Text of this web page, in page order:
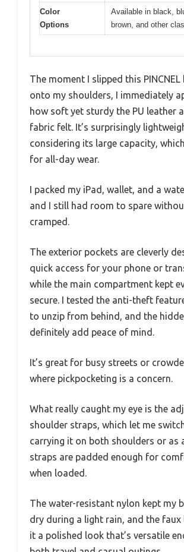
Color
Options
Available in black,
brown, and other
The moment I slipped this PINCNEL
onto my shoulders, I immediately
how soft yet sturdy the PU leather
fabric felt. It’s surprisingly
considering its large capacity,
for all-day wear.
I packed my iPad, wallet, and a
and I still had room to spare
cramped.
The exterior pockets are cleverly
quick access for your phone or
while the main compartment kept
secure. I tested the anti-theft
to unzip from behind, and the
definitely add peace of mind.
It’s great for busy streets or
where pickpocketing is a concern.
What really caught my eye is the
shoulder straps, which let me
carrying it on both shoulders or as
straps are padded enough for
when loaded.
The water-resistant nylon kept my
dry during a light rain, and the faux
it a polished look that’s versatile